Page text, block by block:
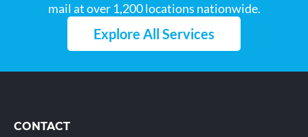
mail at over 1,200 locations nationwide.
Explore All Services
CONTACT